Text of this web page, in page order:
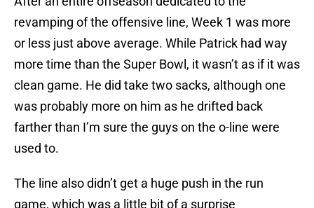
revamping of the offensive line, Week 1 was more
or less just above average. While Patrick had way
more time than the Super Bowl, it wasn’t as if it was
clean game. He did take two sacks, although one
was probably more on him as he drifted back
farther than I’m sure the guys on the o-line were
used to.
The line also didn’t get a huge push in the run
game, which was a little bit of a surprise